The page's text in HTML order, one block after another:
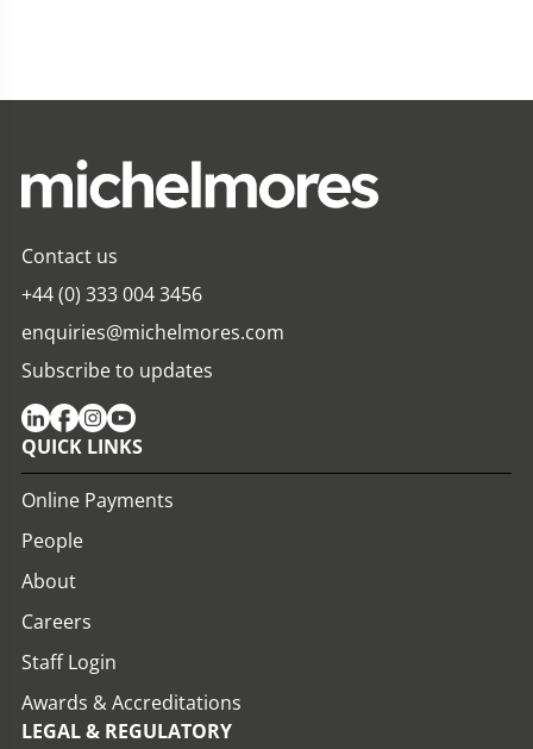
Contact us
+44 (0) 333 004 3456
enquiries@michelmores.com
Subscribe to updates
QUICK LINKS
Online Payments
People
About
Careers
Staff Login
Awards & Accreditations
LEGAL & REGULATORY